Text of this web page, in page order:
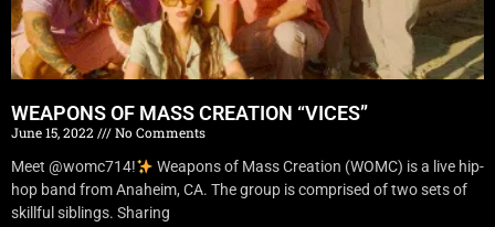
WEAPONS OF MASS CREATION “VICES”
June 15, 2022
No Comments
Meet @womc714!
Weapons of Mass Creation (WOMC) is a live hip-
hop band from Anaheim, CA. The group is comprised of two sets of
skillful siblings. Sharing